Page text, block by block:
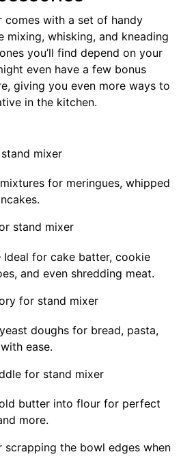
comes with a set of handy
mixing, whisking, and kneading
you’ll find depend on your
even have a few bonus
giving you even more ways to
in the kitchen.
for meringues, whipped
Ideal for cake batter, cookie
and even shredding meat.
doughs for bread, pasta,
ease.
butter into flour for perfect
more.